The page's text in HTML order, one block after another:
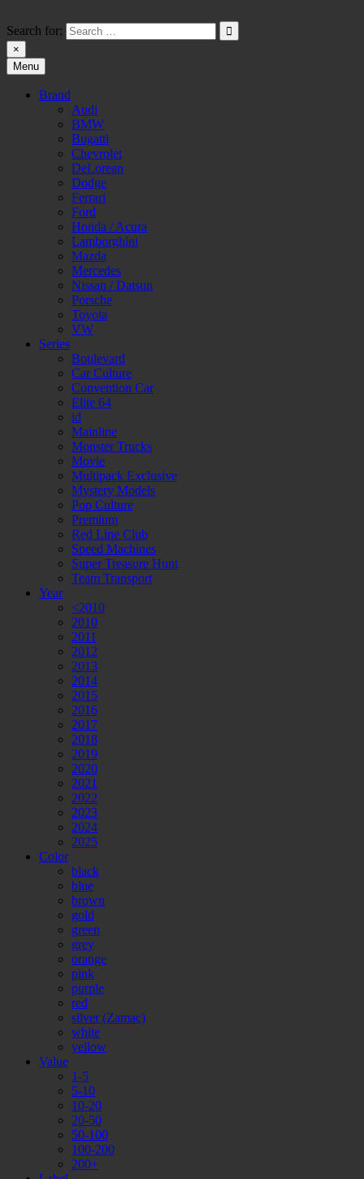
to
content
Search for:
×
HW-PARA.DE
Menu
Brand
Audi
BMW
Bugatti
Chevrolet
DeLorean
Dodge
Ferrari
Ford
Honda / Acura
Lamborghini
Mazda
Mercedes
Nissan / Datsun
Porsche
Toyota
VW
Series
Boulevard
Car Culture
Convention Car
Elite 64
id
Mainline
Monster Trucks
Movie
Multipack Exclusive
Mystery Models
Pop Culture
Premium
Red Line Club
Speed Machines
Super Treasure Hunt
Team Transport
Year
<2010
2010
2011
2012
2013
2014
2015
2016
2017
2018
2019
2020
2021
2022
2023
2024
2025
Color
black
blue
brown
gold
green
grey
orange
pink
purple
red
silver (Zamac)
white
yellow
Value
1-5
5-10
10-20
20-50
50-100
100-200
200+